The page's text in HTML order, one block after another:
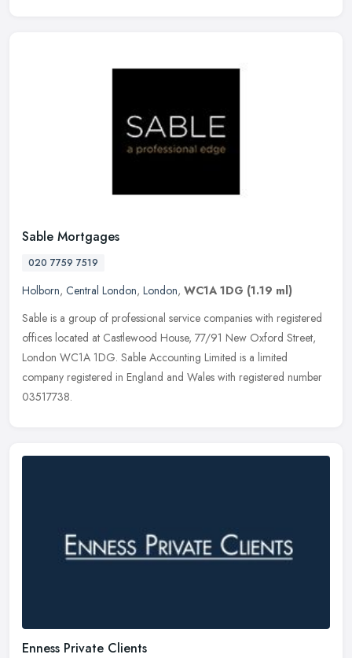
Sable Mortgages
020 7759 7519
Holborn, Central London, London, WC1A 1DG (1.19 ml)
Sable is a group of professional service companies with registered
offices located at Castlewood House, 77/91 New Oxford Street,
London WC1A 1DG. Sable Accounting Limited is a limited
company registered in England and Wales with registered number
03517738.
Enness Private Clients